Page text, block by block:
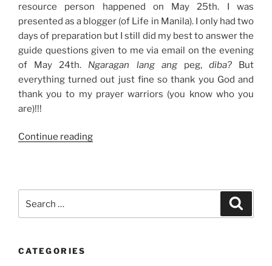
resource person happened on May 25th. I was
presented as a blogger (of Life in Manila). I only had two
days of preparation but I still did my best to answer the
guide questions given to me via email on the evening
of May 24th. Ngaragan lang angpeg, diba?But
everything turned out just fine so thank you God and
thank you to my prayer warriors (you know who you
are)!!!
Continue reading“My
for:
CATEGORIES